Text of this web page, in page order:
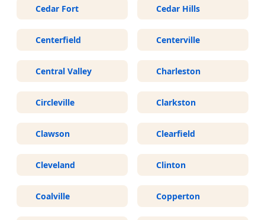
Cedar Fort Cedar Hills
Centerfield Centerville
Central Valley Charleston
Circleville Clarkston
Clawson Clearfield
Cleveland Clinton
Coalville Copperton